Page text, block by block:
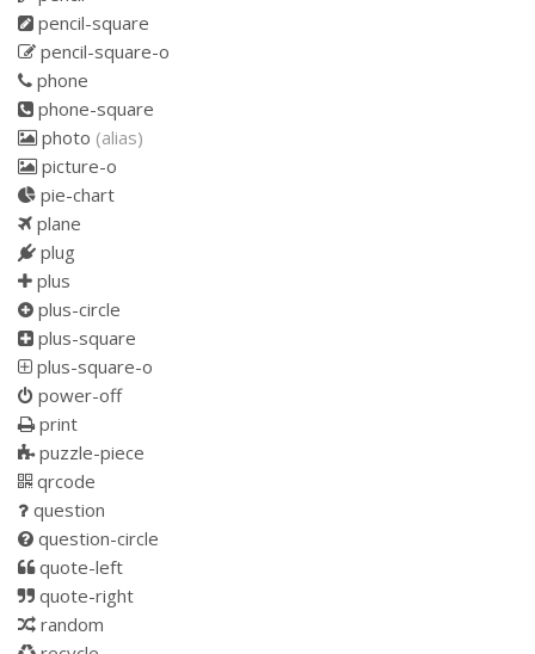
pencil-square
pencil-square-o
phone
phone-square
photo (alias)
picture-o
pie-chart
plane
plug
plus
plus-circle
plus-square
plus-square-o
power-off
print
puzzle-piece
qrcode
question
question-circle
quote-left
quote-right
random